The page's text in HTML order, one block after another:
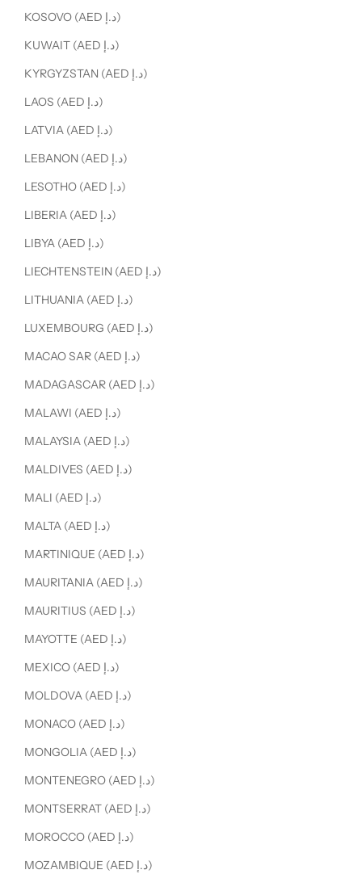
KOSOVO (AED د.إ)
KUWAIT (AED د.إ)
KYRGYZSTAN (AED د.إ)
LAOS (AED د.إ)
LATVIA (AED د.إ)
LEBANON (AED د.إ)
LESOTHO (AED د.إ)
LIBERIA (AED د.إ)
LIBYA (AED د.إ)
LIECHTENSTEIN (AED د.إ)
LITHUANIA (AED د.إ)
LUXEMBOURG (AED د.إ)
MACAO SAR (AED د.إ)
MADAGASCAR (AED د.إ)
MALAWI (AED د.إ)
MALAYSIA (AED د.إ)
MALDIVES (AED د.إ)
MALI (AED د.إ)
MALTA (AED د.إ)
MARTINIQUE (AED د.إ)
MAURITANIA (AED د.إ)
MAURITIUS (AED د.إ)
MAYOTTE (AED د.إ)
MEXICO (AED د.إ)
MOLDOVA (AED د.إ)
MONACO (AED د.إ)
MONGOLIA (AED د.إ)
MONTENEGRO (AED د.إ)
MONTSERRAT (AED د.إ)
MOROCCO (AED د.إ)
MOZAMBIQUE (AED د.إ)